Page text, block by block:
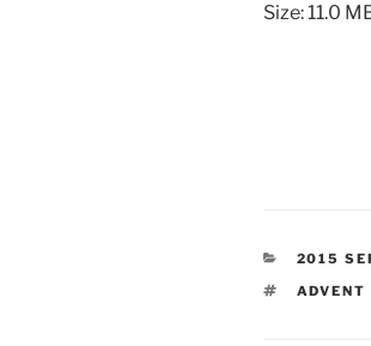
Size: 11.0
2015
TAGS